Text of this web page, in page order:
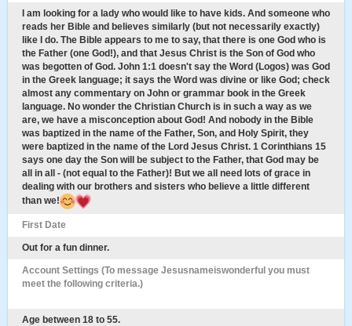
I am looking for a lady who would like to have kids. And someone who
reads her Bible and believes similarly (but not necessarily exactly)
like I do. The Bible appears to me to say, that there is one God who is
the Father (one God!), and that Jesus Christ is the Son of God who
was begotten of God. John 1:1 doesn't say the Word (Logos) was God
in the Greek language; it says the Word was divine or like God; check
almost any commentary on John or grammar book in the Greek
language. No wonder the Christian Church is in such a way as we
are, we have a misconception about God! And nobody in the Bible
was baptized in the name of the Father, Son, and Holy Spirit, they
were baptized in the name of the Lord Jesus Christ. 1 Corinthians 15
says one day the Son will be subject to the Father, that God may be
all in all - (not equal to the Father)! But we all need lots of grace in
dealing with our brothers and sisters who believe a little different
than we!
First Date
Out for a fun dinner.
Account Settings (To message Jesusnameiswonderful you must
meet the following criteria.)
Age between 18 to 55.